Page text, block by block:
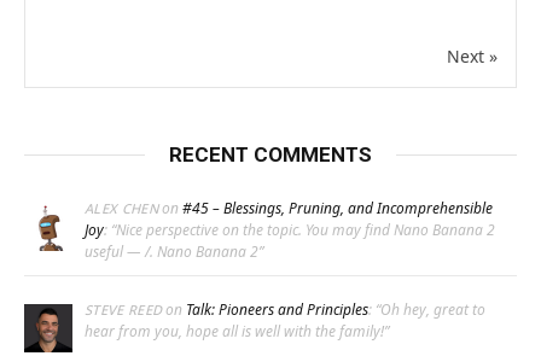
Next »
RECENT COMMENTS
ALEX CHENon #45 – Blessings, Pruning, and Incomprehensible
Joy: “Nice perspective on the topic. You may find Nano Banana 2
useful — /. Nano Banana 2”
STEVE REEDon Talk: Pioneers and Principles: “Oh hey, great to
hear from you, hope all is well with the family!”